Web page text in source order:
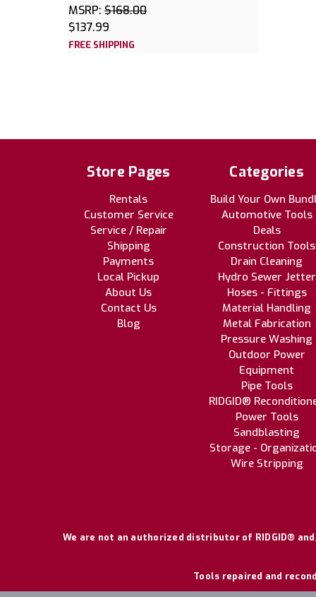
MSRP: $168.00
$137.99
FREE SHIPPING
Store Pages
Rentals
Customer Service
Service / Repair
Shipping
Payments
Local Pickup
About Us
Contact Us
Blog
Categories
Build Your Own
Automotive Tools
Deals
Construction Tools
Drain Cleaning
Hydro Sewer Jetter
Hoses - Fittings
Material Handling
Metal Fabrication
Pressure Washing
Outdoor Power
Equipment
Pipe Tools
RIDGID®
Power Tools
Sandblasting
Storage -
Wire Stripping
We are not an authorized distributor of RIDGID®
Tools repaired and